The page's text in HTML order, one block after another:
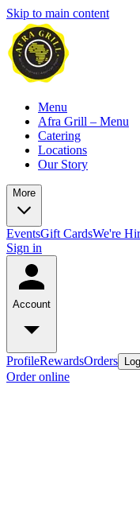
Skip to main content
Menu
Afra Grill – Menu
Catering
Locations
Our Story
More
EventsGift CardsWe're
Sign in
Account
ProfileRewardsOrders
Order online